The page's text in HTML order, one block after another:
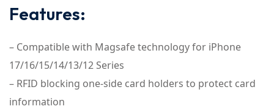
Features:
– Compatible with Magsafe technology for iPhone
17/16/15/14/13/12 Series
– RFID blocking one-side card holders to protect card
information